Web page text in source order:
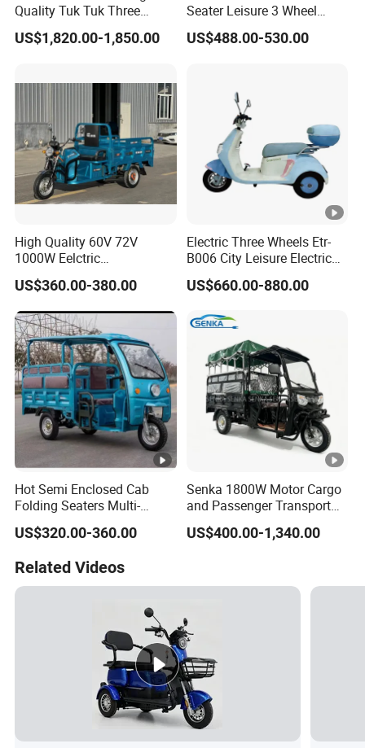
Quality Tuk Tuk Three
Wheel Cheap Electric
Tricycle for Adults
US$1,820.00-1,850.00
Seater Leisure 3 Wheel
Electric Mobility Scooter
Tricycle
US$488.00-530.00
High Quality 60V 72V
1000W Eelctric
Tricycle1500*1100mm
Electric Cargo Tricycle for
Delivery
US$360.00-380.00
Electric Three Wheels Etr-
B006 City Leisure Electric
Tricycle
US$660.00-880.00
Hot Semi Enclosed Cab
Folding Seaters Multi-
Purpose Electric Tricycle
with Featuring Steel Frame
Delivery
US$320.00-360.00
Senka 1800W Motor Cargo
and Passenger Transport
Solar Panel Renge Extender
3-Wheel Cheap Electric
US$400.00-1,340.00
Related Videos